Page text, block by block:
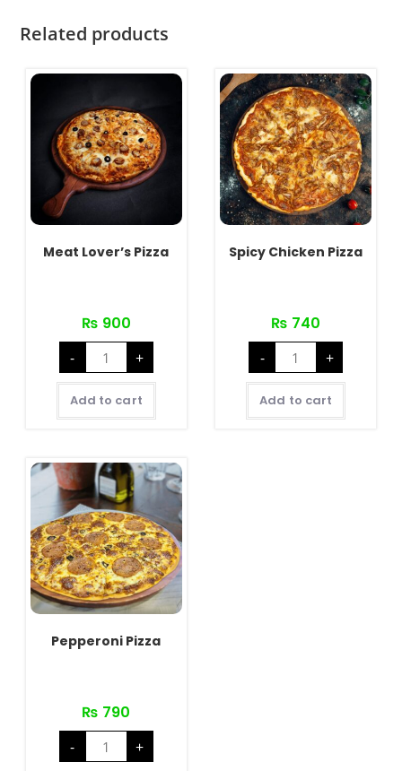
Related products
Meat Lover’s Pizza
₨ 900
-
Meat
Lover's
Pizza
quantity
+
Add to cart
Spicy Chicken Pizza
₨ 740
-
Spicy
Chicken
Pizza
quantity
+
Add to cart
Pepperoni Pizza
₨ 790
-
Pepperoni
Pizza
quantity
+